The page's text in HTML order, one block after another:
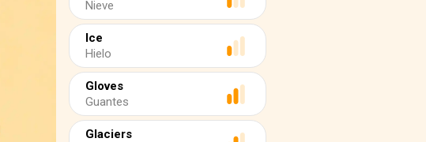
Nieve
Ice
Hielo
Gloves
Guantes
Glaciers